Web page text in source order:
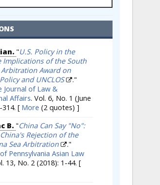
"U.S. Policy in the
Implications of the South
Arbitration Award on
and UNCLOS
."
Journal of Law &
Affairs. Vol. 6, No. 1 (June
314. [ More (2 quotes) ]
B. "China Can Say "No":
Rejection of the
Sea Arbitration
."
Pennsylvania Asian Law
13, No. 2 (2018): 1-44. [